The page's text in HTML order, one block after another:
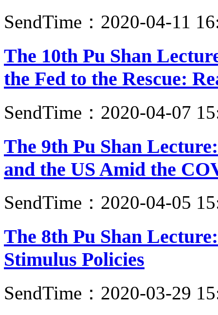
SendTime：2020-04-11
The 10th Pu Shan
the Fed to the Rescue:
SendTime：2020-04-07
The 9th Pu Shan
and the US Amid the
SendTime：2020-04-05
The 8th Pu Shan
Stimulus Policies
SendTime：2020-03-29